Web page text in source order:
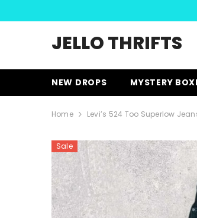
JELLO THRIFTS
NEW DROPS MYSTERY
Home Levi’s 524 Too Superlow
Sale